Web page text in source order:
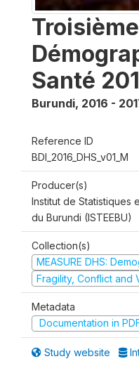
Santé
Burundi, 2016 -
Reference ID
BDI_2016_DHS_v01_M
Producer(s)
Institut de Statistiques
du Burundi (ISTEEBU)
Collection(s)
MEASURE DHS:
Fragility, Conflict and
Metadata
Documentation in
Study website